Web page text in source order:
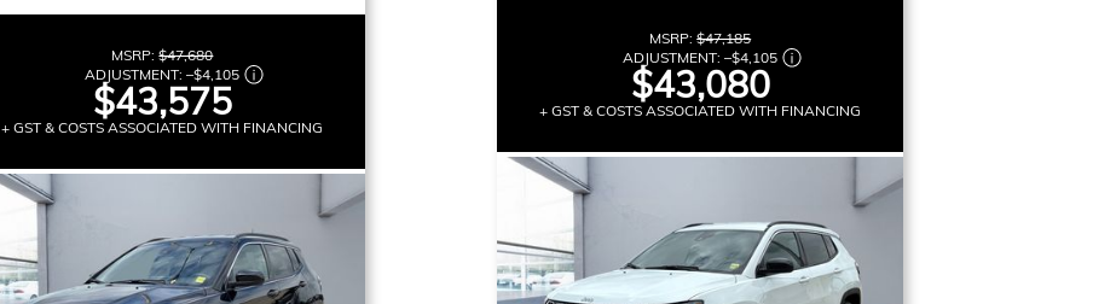
MSRP:$47,680
ADJUSTMENT:–$4,105
$43,575
+ GST & COSTS ASSOCIATED WITH FINANCING
MSRP:$47,185
ADJUSTMENT:–$4,105
$43,080
+ GST & COSTS ASSOCIATED WITH FINANCING